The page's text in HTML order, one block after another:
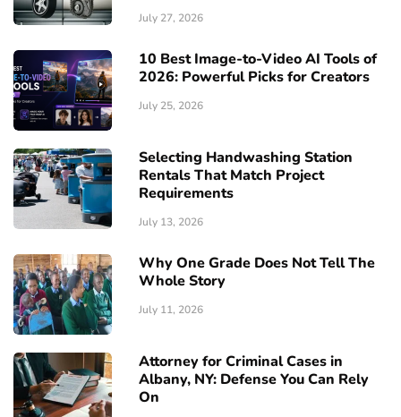
July 27, 2026
10 Best Image-to-Video AI Tools of
2026: Powerful Picks for Creators
July 25, 2026
Selecting Handwashing Station
Rentals That Match Project
Requirements
July 13, 2026
Why One Grade Does Not Tell The
Whole Story
July 11, 2026
Attorney for Criminal Cases in
Albany, NY: Defense You Can Rely
On